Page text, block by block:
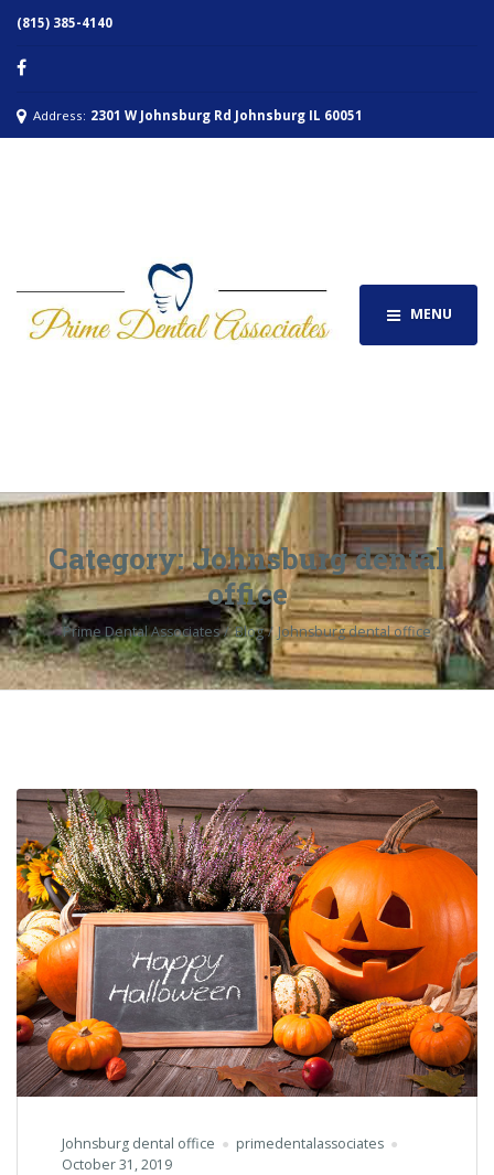
(815) 385-4140
Address: 2301 W Johnsburg Rd Johnsburg IL 60051
MENU
Category:Johnsburg dental
office
Prime Dental Associates Blog Johnsburg dental office
Johnsburg dental office
primedentalassociates
October 31, 2019